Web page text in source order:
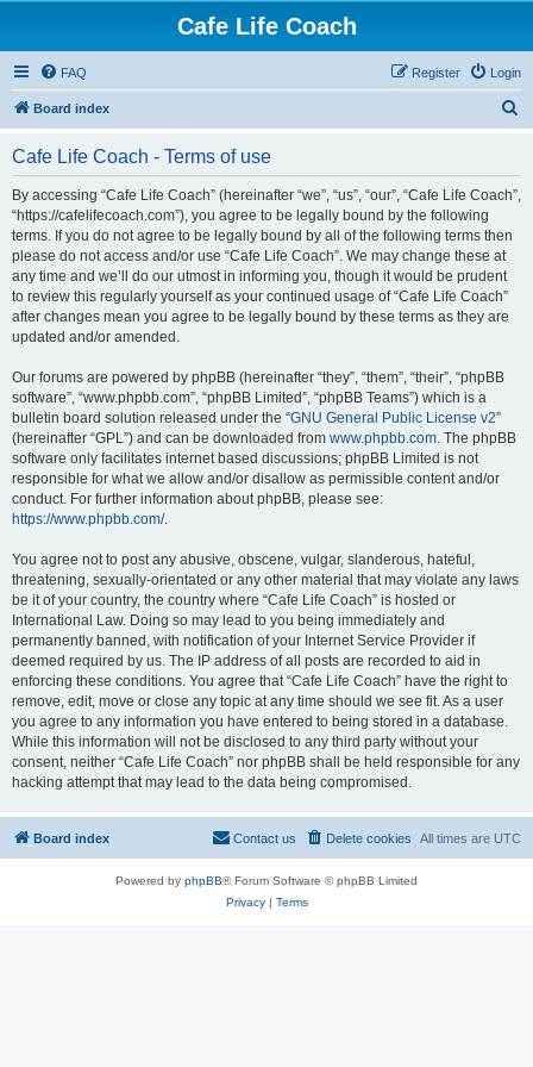
Cafe Life Coach
FAQ Login
Register
Board index
Cafe Life Coach - Terms of use
By accessing “Cafe Life Coach” (hereinafter “we”, “us”, “our”, “Cafe Life Coach”,
“https://cafelifecoach.com”), you agree to be legally bound by the following
terms. If you do not agree to be legally bound by all of the following terms then
please do not access and/or use “Cafe Life Coach”. We may change these at
any time and we’ll do our utmost in informing you, though it would be prudent
to review this regularly yourself as your continued usage of “Cafe Life Coach”
after changes mean you agree to be legally bound by these terms as they are
updated and/or amended.
Our forums are powered by phpBB (hereinafter “they”, “them”, “their”, “phpBB
software”, “www.phpbb.com”, “phpBB Limited”, “phpBB Teams”) which is a
bulletin board solution released under the “GNU General Public License v2”
(hereinafter “GPL”) and can be downloaded from www.phpbb.com. The phpBB
software only facilitates internet based discussions; phpBB Limited is not
responsible for what we allow and/or disallow as permissible content and/or
conduct. For further information about phpBB, please see:
https://www.phpbb.com/.
You agree not to post any abusive, obscene, vulgar, slanderous, hateful,
threatening, sexually-orientated or any other material that may violate any laws
be it of your country, the country where “Cafe Life Coach” is hosted or
International Law. Doing so may lead to you being immediately and
permanently banned, with notification of your Internet Service Provider if
deemed required by us. The IP address of all posts are recorded to aid in
enforcing these conditions. You agree that “Cafe Life Coach” have the right to
remove, edit, move or close any topic at any time should we see fit. As a user
you agree to any information you have entered to being stored in a database.
While this information will not be disclosed to any third party without your
consent, neither “Cafe Life Coach” nor phpBB shall be held responsible for any
hacking attempt that may lead to the data being compromised.
Board index All times are UTC
Delete cookies
Contact us
Powered by phpBB® Forum Software © phpBB Limited
Privacy| Terms